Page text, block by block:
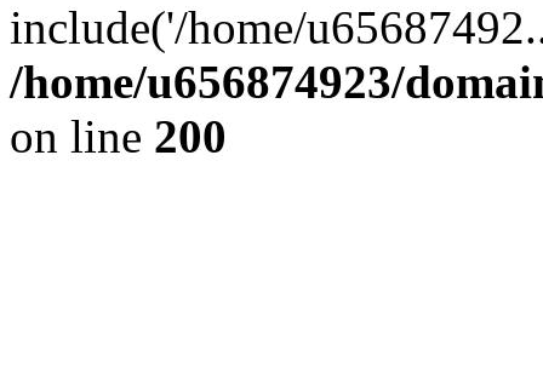
include('/home/
/home/u656874923/
on line 200